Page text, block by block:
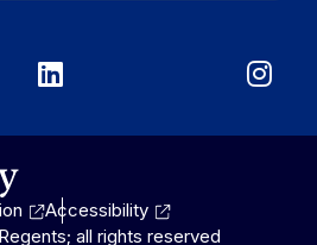
Graduate
Division
LinkedIn
Accessibility
all rights reserved